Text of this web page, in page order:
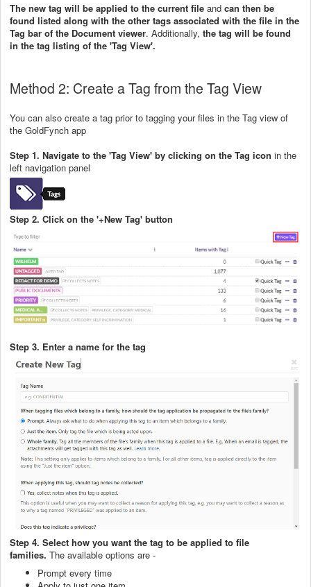
The new tag will be applied to the current file and can then be
found listed along with the other tags associated with the file in the
Tag bar of the Document viewer. Additionally, the tag will be found
in the tag listing of the 'Tag View'.
Method 2: Create a Tag from the Tag View
You can also create a tag prior to tagging your files in the Tag view of
the GoldFynch app
Step 1. Navigate to the 'Tag View' by clicking on the Tag icon in the
left navigation panel
Step 2. Click on the '+New Tag' button
Step 3. Enter a name for the tag
Step 4. Select how you want the tag to be applied to file
families. The available options are -
Prompt every time